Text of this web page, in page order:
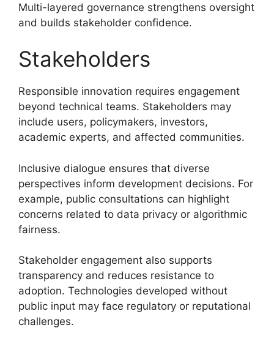
Multi-layered governance strengthens oversight
and builds stakeholder confidence.
Stakeholders
Responsible innovation requires engagement
beyond technical teams. Stakeholders may
include users, policymakers, investors,
academic experts, and affected communities.
Inclusive dialogue ensures that diverse
perspectives inform development decisions. For
example, public consultations can highlight
concerns related to data privacy or algorithmic
fairness.
Stakeholder engagement also supports
transparency and reduces resistance to
adoption. Technologies developed without
public input may face regulatory or reputational
challenges.